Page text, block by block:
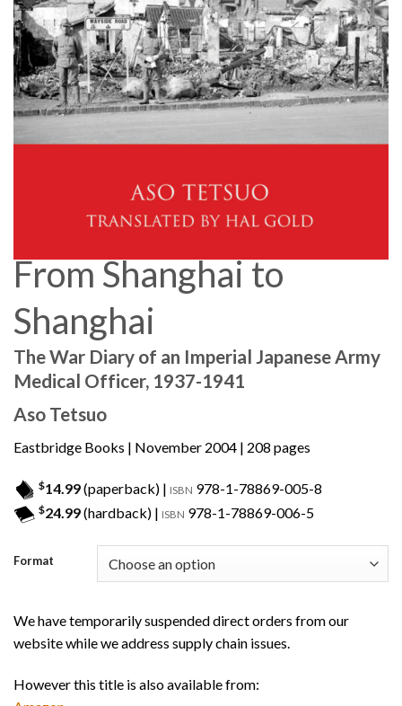
From Shanghai to
Shanghai
The War Diary of an Imperial Japanese Army
Medical Officer, 1937-1941
Aso Tetsuo
Eastbridge Books | November 2004 | 208 pages
$14.99(paperback) | ISBN 978-1-78869-005-8
$24.99(hardback) | ISBN 978-1-78869-006-5
Format
We have temporarily suspended direct orders from our
website while we address supply chain issues.
However this title is also available from: